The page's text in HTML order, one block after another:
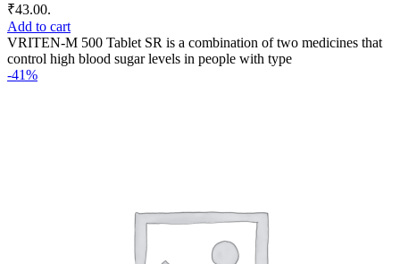
₹43.00.
Add to cart
VRITEN-M 500 Tablet SR is a combination of two medicines that
control high blood sugar levels in people with type
-41%